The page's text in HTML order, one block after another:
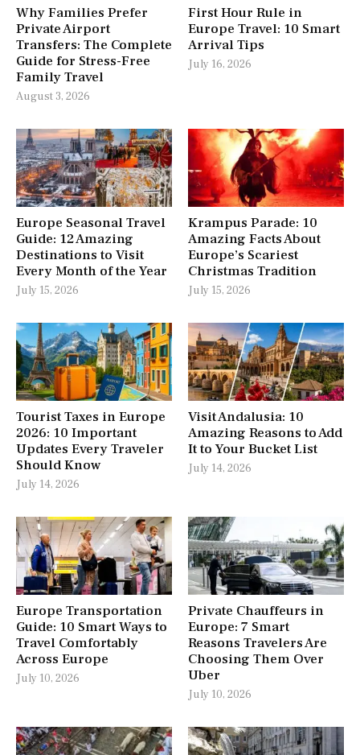
Why Families Prefer
Private Airport
Transfers: The Complete
Guide for Stress-Free
Family Travel
August 3, 2026
First Hour Rule in
Europe Travel: 10 Smart
Arrival Tips
July 16, 2026
Europe Seasonal Travel
Guide: 12 Amazing
Destinations to Visit
Every Month of the Year
July 15, 2026
Krampus Parade: 10
Amazing Facts About
Europe’s Scariest
Christmas Tradition
July 15, 2026
Tourist Taxes in Europe
2026: 10 Important
Updates Every Traveler
Should Know
July 14, 2026
Visit Andalusia: 10
Amazing Reasons to Add
It to Your Bucket List
July 14, 2026
Europe Transportation
Guide: 10 Smart Ways to
Travel Comfortably
Across Europe
July 10, 2026
Private Chauffeurs in
Europe: 7 Smart
Reasons Travelers Are
Choosing Them Over
Uber
July 10, 2026